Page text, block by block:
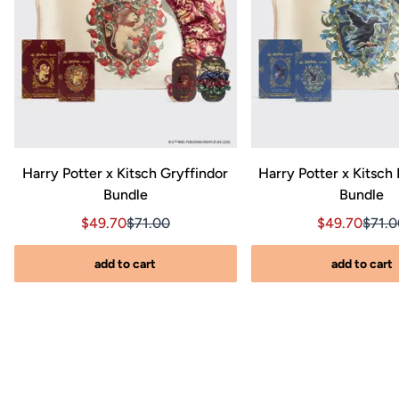
Harry Potter x Kitsch Gryffindor
Bundle
Sale price $49.70, Original price $71.00
Sale price $49.70, Original price $71.00
$49.70$71.00
add to cart
Harry Potter x Kitsch
Bundle
Sale
Sale price
$49.70
add to cart
Original price $270.00
price $270.00